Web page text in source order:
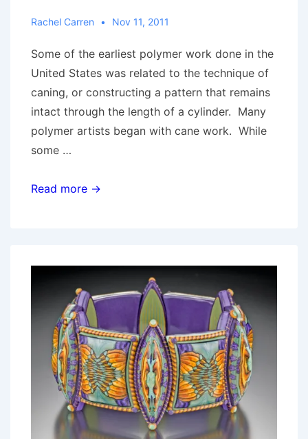
Rachel Carren Nov 11, 2011
Some of the earliest polymer work done in the
United States was related to the technique of
caning, or constructing a pattern that remains
intact through the length of a cylinder. Many
polymer artists began with cane work. While
some …
Measure
Sandra
Read more →